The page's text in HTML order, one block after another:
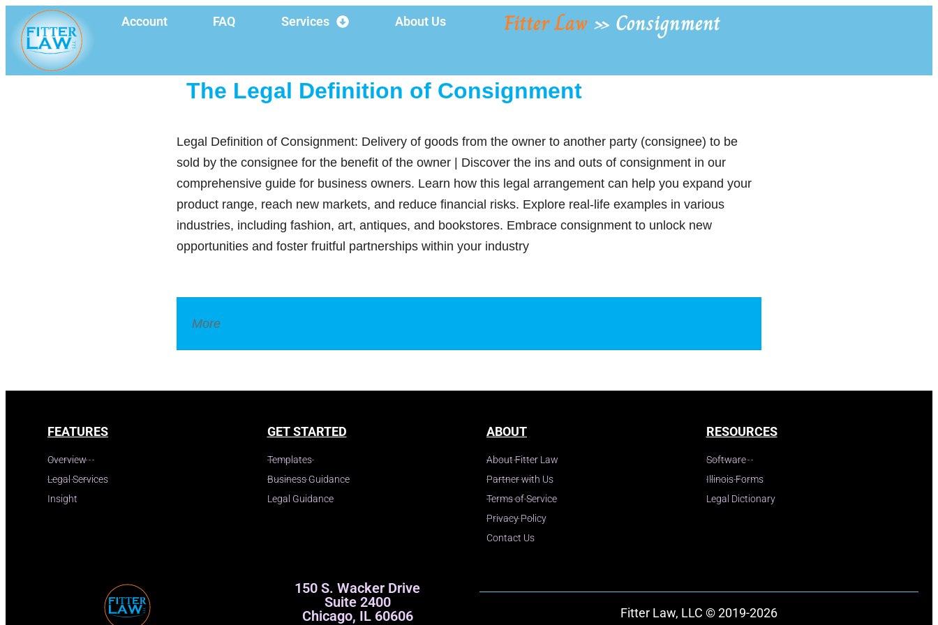
Account FAQ Services About Us Fitter Law» Consignment
The Legal Definition of Consignment
Legal Definition of Consignment: Delivery of goods from the owner to another party (consignee) to be
sold by the consignee for the benefit of the owner | Discover the ins and outs of consignment in our
comprehensive guide for business owners. Learn how this legal arrangement can help you expand your
product range, reach new markets, and reduce financial risks. Explore real-life examples in various
industries, including fashion, art, antiques, and bookstores. Embrace consignment to unlock new
opportunities and foster fruitful partnerships within your industry
More
FEATURES
Overview
Legal Services
Insight
GET STARTED
Templates
Business Guidance
Legal Guidance
ABOUT
About Fitter Law
Partner with Us
Terms of Service
Privacy Policy
Contact Us
RESOURCES
Software
Illinois Forms
Legal Dictionary
150 S. Wacker Drive
Suite 2400
Chicago, IL 60606
Fitter Law, LLC © 2019-2026